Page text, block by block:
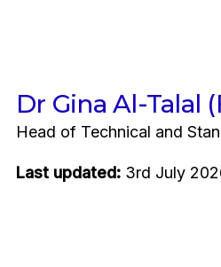
Dr Gina Al-Talal
Head of Technical and
Last updated: 3rd July